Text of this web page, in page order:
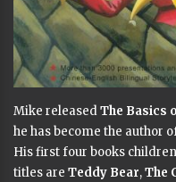
Mike releasedThe Basics
he has become the author
His first four books
titles are Teddy Bear,The